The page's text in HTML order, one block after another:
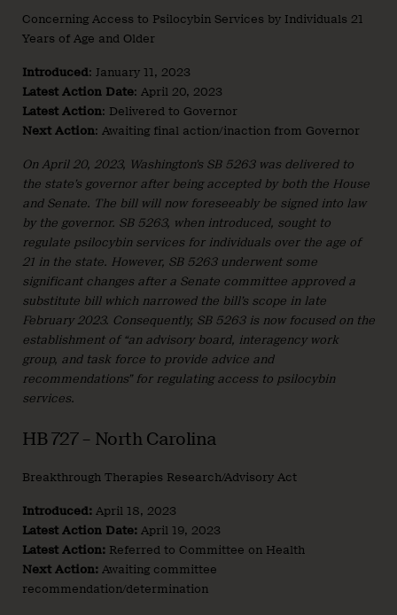
Concerning Access to Psilocybin Services by Individuals 21
Years of Age and Older
Introduced: January 11, 2023
Latest Action Date: April 20, 2023
Latest Action: Delivered to Governor
Next Action: Awaiting final action/inaction from Governor
On April 20, 2023, Washington’s SB 5263 was delivered to
the state’s governor after being accepted by both the House
and Senate. The bill will now foreseeably be signed into law
by the governor. SB 5263, when introduced, sought to
regulate psilocybin services for individuals over the age of
21 in the state. However, SB 5263 underwent some
significant changes after a Senate committee approved a
substitute bill which narrowed the bill’s scope in late
February 2023. Consequently, SB 5263 is now focused on the
establishment of “an advisory board, interagency work
group, and task force to provide advice and
recommendations” for regulating access to psilocybin
services.
HB 727 – North Carolina
Breakthrough Therapies Research/Advisory Act
Introduced: April 18, 2023
Latest Action Date: April 19, 2023
Latest Action: Referred to Committee on Health
Next Action: Awaiting committee
recommendation/determination